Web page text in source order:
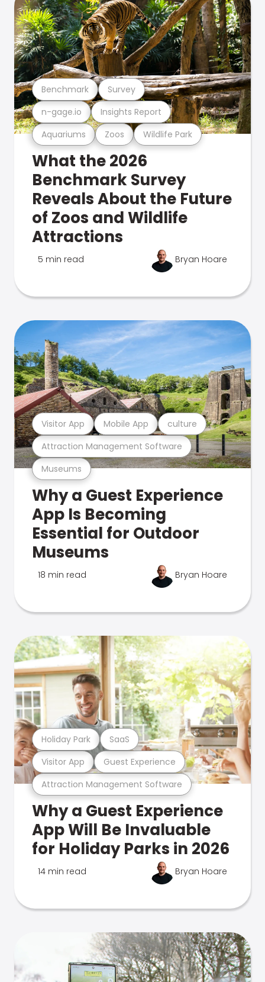
Aquariums Zoos Wildlife Park
n-gage.io Insights Report
Benchmark Survey
What the 2026
Benchmark Survey
Reveals About the Future
of Zoos and Wildlife
Attractions
5 min read Bryan Hoare
Museums
Attraction Management Software
Visitor App Mobile App culture
Why a Guest Experience
App Is Becoming
Essential for Outdoor
Museums
18 min read Bryan Hoare
Attraction Management Software
Visitor App Guest Experience
Holiday Park SaaS
Why a Guest Experience
App Will Be Invaluable
for Holiday Parks in 2026
14 min read Bryan Hoare